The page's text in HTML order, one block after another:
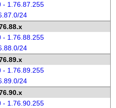
- 1.76.87.255
24
- 1.76.88.255
24
- 1.76.89.255
24
- 1.76.90.255